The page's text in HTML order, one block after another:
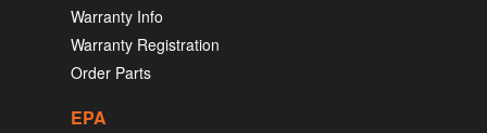
Warranty Info
Warranty Registration
Order Parts
EPA